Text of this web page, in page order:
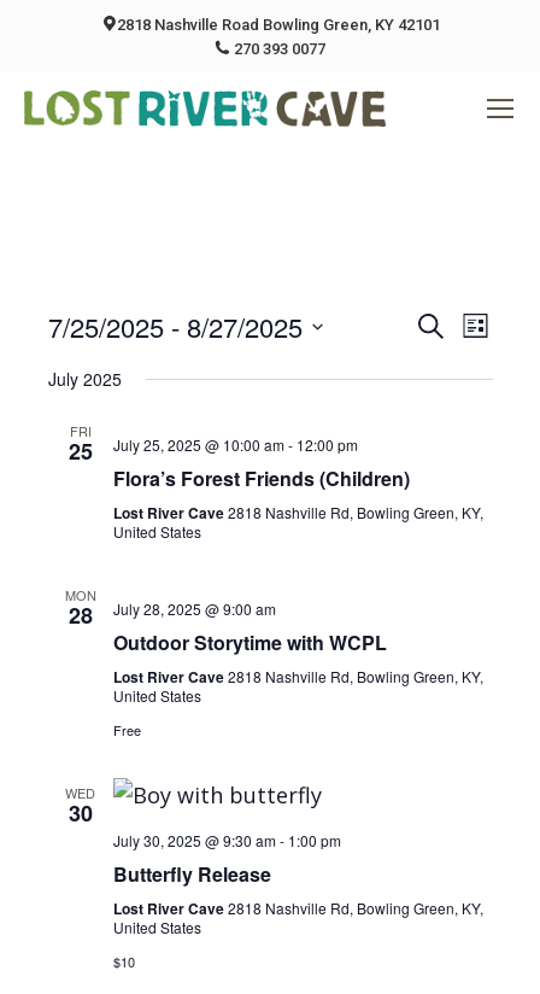
2818 Nashville Road Bowling Green, KY 42101
270 393 0077
Views
SearchList
7/25/2025 - 8/27/2025
date.
July 2025
FRI
25 July 25, 2025 @ 10:00 am- 12:00 pm
Flora’s Forest Friends (Children)
Lost River Cave2818 Nashville Rd, Bowling Green, KY,
United States
MON
28 July 28, 2025 @ 9:00 am
Outdoor Storytime with WCPL
Lost River Cave2818 Nashville Rd, Bowling Green, KY,
United States
Free
WED
30
July 30, 2025 @ 9:30 am- 1:00 pm
Butterfly Release
Lost River Cave2818 Nashville Rd, Bowling Green, KY,
United States
$10